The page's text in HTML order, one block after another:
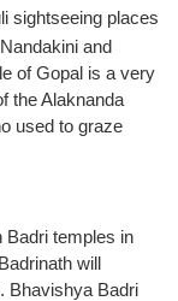
sightseeing places
and
of Gopal is a very
the Alaknanda
used to graze
Badri temples in
will
Bhavishya Badri